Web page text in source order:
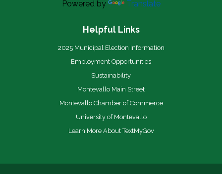
Powered by Translate
Helpful Links
2025 Municipal Election Information
Employment Opportunities
Sustainability
Montevallo Main Street
Montevallo Chamber of Commerce
University of Montevallo
Learn More About TextMyGov